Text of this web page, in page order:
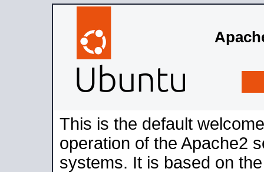
This is the default
operation of the Apache2
systems. It is based on